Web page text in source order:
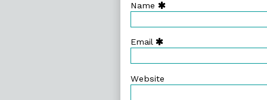
Name
Email
Website